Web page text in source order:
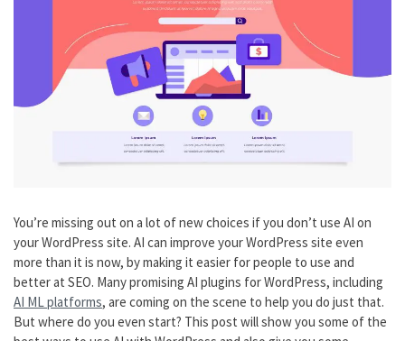
You’re missing out on a lot of new choices if you don’t use AI on
your WordPress site. AI can improve your WordPress site even
more than it is now, by making it easier for people to use and
better at SEO. Many promising AI plugins for WordPress, including
AI ML platforms, are coming on the scene to help you do just that.
But where do you even start? This post will show you some of the